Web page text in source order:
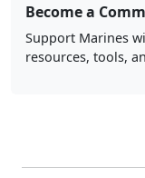
Become a
Support Marines
resources, tools,